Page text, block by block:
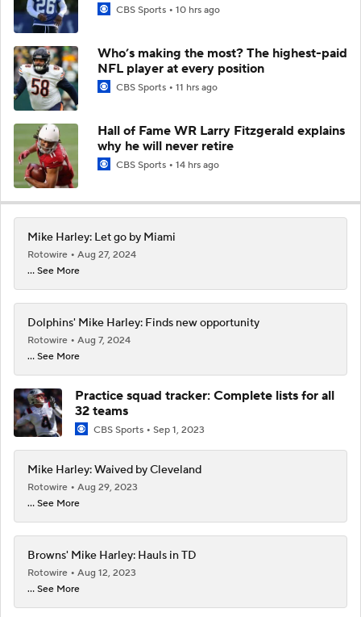
CBS Sports 10 hrs ago
Who’s making the most? The highest-paid
NFL player at every position
CBS Sports 11 hrs ago
Hall of Fame WR Larry Fitzgerald explains
why he will never retire
CBS Sports 14 hrs ago
Mike Harley: Let go by Miami
Rotowire
Aug 27, 2024
... See More
Dolphins' Mike Harley: Finds new opportunity
Rotowire
Aug 7, 2024
... See More
Practice squad tracker: Complete lists for all
32 teams
CBS Sports Sep 1, 2023
Mike Harley: Waived by Cleveland
Rotowire
Aug 29, 2023
... See More
Browns' Mike Harley: Hauls in TD
Rotowire
Aug 12, 2023
... See More